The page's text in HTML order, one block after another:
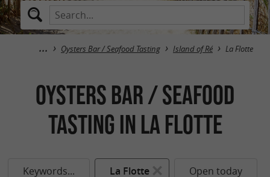
Oysters Bar / Seafood Tasting Island of Ré La Flotte
Oysters Bar / Seafood
Tasting in La Flotte
Keywords... La Flotte Open today